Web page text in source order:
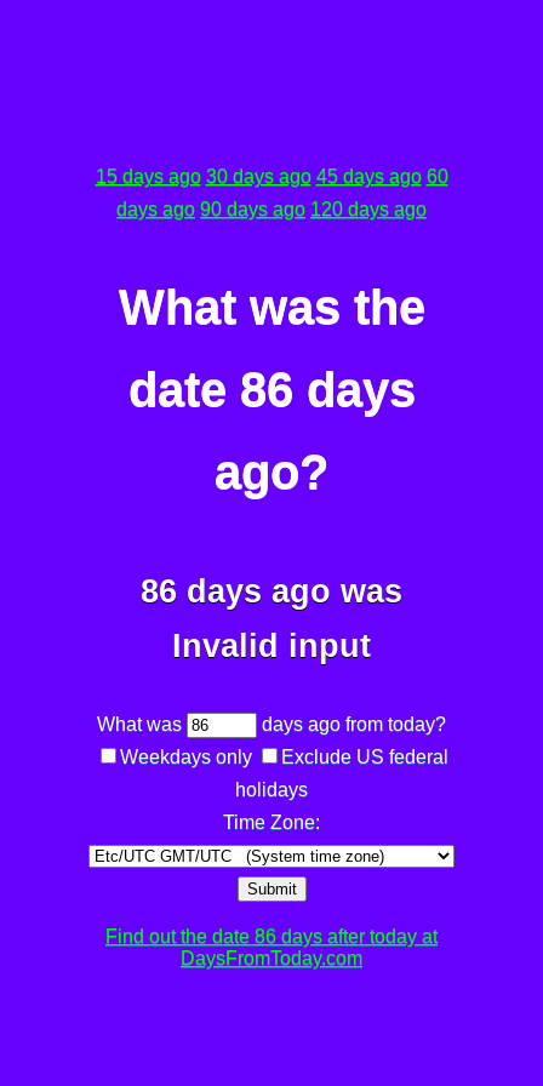
15 days ago 30 days ago 45 days ago 60
days ago 90 days ago 120 days ago
What was the
date 86 days
ago?
86 days ago was
Invalid input
What was
days ago from today?
Weekdays only
Exclude US federal
holidays
Time Zone:
Submit
Find out the date 86 days after today at
DaysFromToday.com